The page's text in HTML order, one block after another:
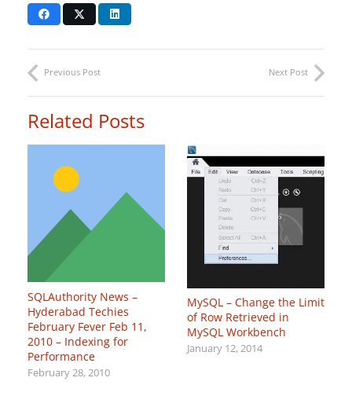
Previous Post Next Post
Related Posts
SQLAuthority News –
Hyderabad Techies
February Fever Feb 11,
2010 – Indexing for
Performance
February 28, 2010
MySQL – Change the Limit
of Row Retrieved in
MySQL Workbench
January 12, 2014